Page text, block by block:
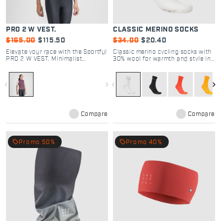
PRO 2 W VEST.
$165.00 $115.50
Elevate your race with the Sportful
PRO 2 W VEST. Minimalist
fabric, and high breathability. The
choice of pro cyclists. Shop now.
navigate_before navigate_next
Compare
CLASSIC MERINO SOCKS
$34.00 $20.40
Classic merino cycling socks with
30% wool for warmth and style in
navigate_before navigate_next
Compare
local_offer Promo 50% local_offer Promo 40%